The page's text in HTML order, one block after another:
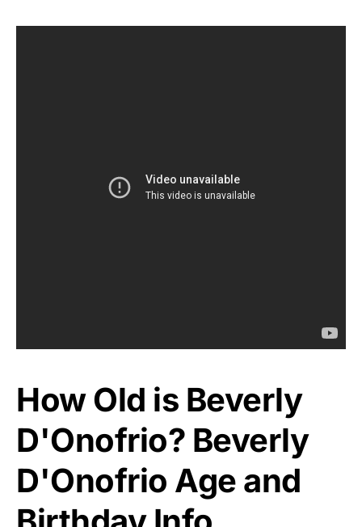
How Old is Beverly
D'Onofrio? Beverly
D'Onofrio Age and